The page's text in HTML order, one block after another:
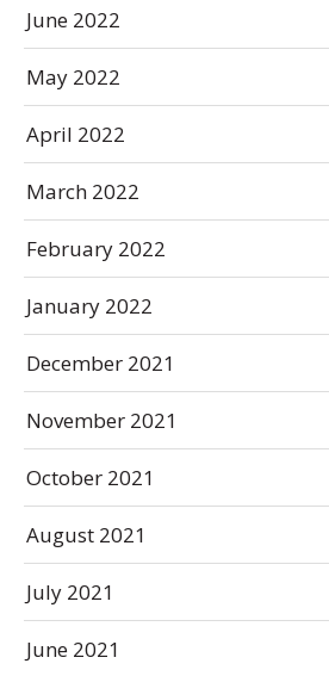
June 2022
May 2022
April 2022
March 2022
February 2022
January 2022
December 2021
November 2021
October 2021
August 2021
July 2021
June 2021